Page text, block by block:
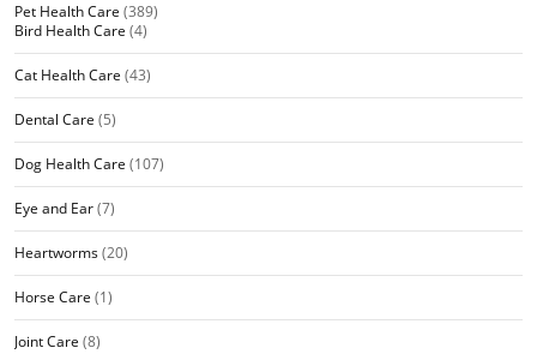
Pet Health Care (389)
Bird Health Care (4)
Cat Health Care (43)
Dental Care (5)
Dog Health Care (107)
Eye and Ear(7)
Heartworms(20)
Horse Care (1)
Joint Care (8)